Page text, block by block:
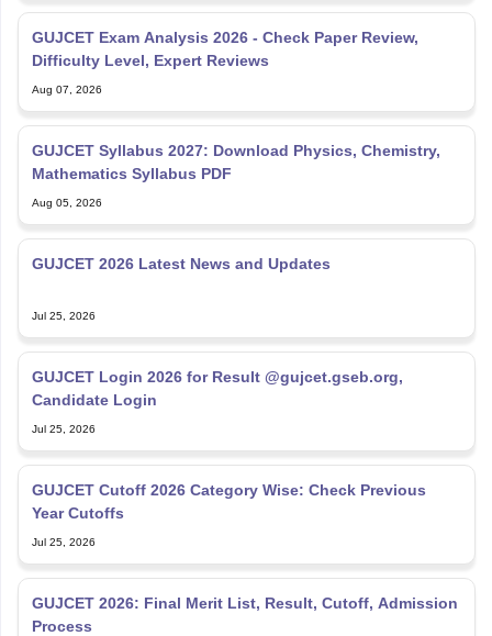
GUJCET Exam Analysis 2026 - Check Paper Review,
Difficulty Level, Expert Reviews
Aug 07, 2026
GUJCET Syllabus 2027: Download Physics, Chemistry,
Mathematics Syllabus PDF
Aug 05, 2026
GUJCET 2026 Latest News and Updates
Jul 25, 2026
GUJCET Login 2026 for Result @gujcet.gseb.org,
Candidate Login
Jul 25, 2026
GUJCET Cutoff 2026 Category Wise: Check Previous
Year Cutoffs
Jul 25, 2026
GUJCET 2026: Final Merit List, Result, Cutoff, Admission
Process